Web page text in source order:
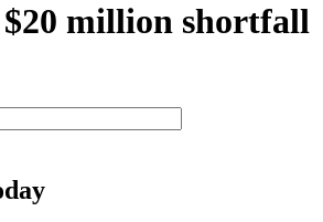
$20 million shortfall